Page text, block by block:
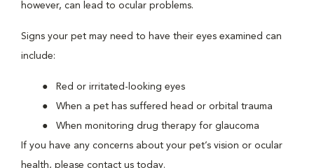
however, can lead to ocular problems.
Signs your pet may need to have their eyes examined can
include:
Red or irritated-looking eyes
When a pet has suffered head or orbital trauma
When monitoring drug therapy for glaucoma
If you have any concerns about your pet’s vision or ocular
health, please contact us today.